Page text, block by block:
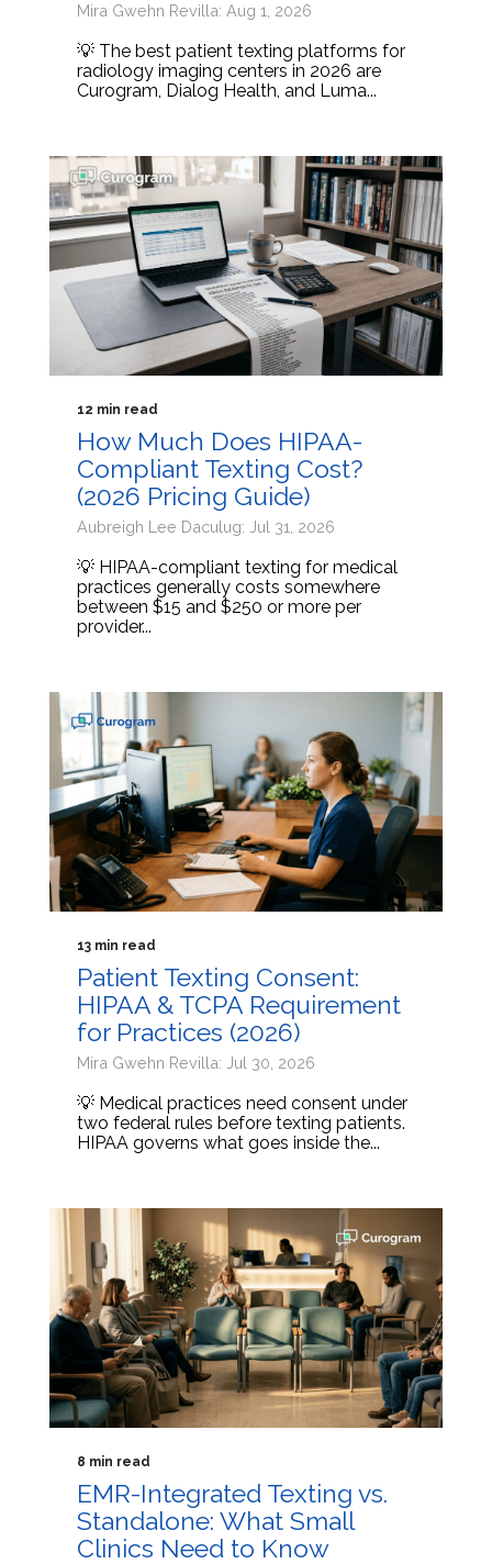
Mira Gwehn Revilla: Aug 1, 2026
💡 The best patient texting platforms for
radiology imaging centers in 2026 are
Curogram, Dialog Health, and Luma...
12 min read
How Much Does HIPAA-
Compliant Texting Cost?
(2026 Pricing Guide)
Aubreigh Lee Daculug: Jul 31, 2026
💡 HIPAA-compliant texting for medical
practices generally costs somewhere
between $15 and $250 or more per
provider...
13 min read
Patient Texting Consent:
HIPAA & TCPA Requirement
for Practices (2026)
Mira Gwehn Revilla: Jul 30, 2026
💡 Medical practices need consent under
two federal rules before texting patients.
HIPAA governs what goes inside the...
8 min read
EMR-Integrated Texting vs.
Standalone: What Small
Clinics Need to Know